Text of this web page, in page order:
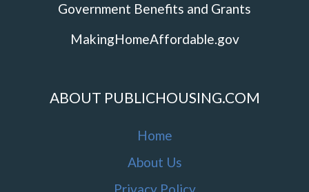
Government Benefits and Grants
MakingHomeAffordable.gov
ABOUT PUBLICHOUSING.COM
Home
About Us